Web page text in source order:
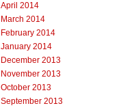
April 2014
March 2014
February 2014
January 2014
December 2013
November 2013
October 2013
September 2013